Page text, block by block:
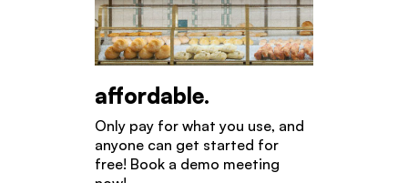
affordable.
Only pay for what you use, and
anyone can get started for
free! Book a demo meeting